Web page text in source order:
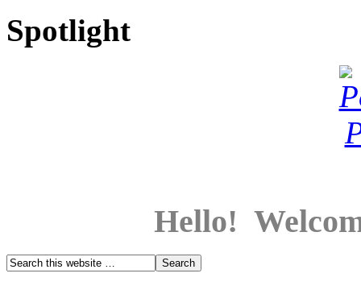
Spotlight
Hello!